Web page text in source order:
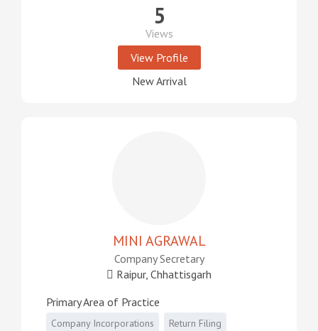
5
Views
View Profile
New Arrival
MINI AGRAWAL
Company Secretary
Raipur, Chhattisgarh
Primary Area of Practice
Company Incorporations
Return Filing